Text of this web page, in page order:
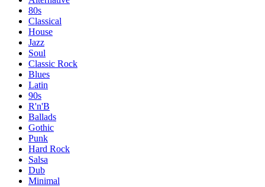
80s
Classical
House
Jazz
Soul
Classic Rock
Blues
Latin
90s
R'n'B
Ballads
Gothic
Punk
Hard Rock
Salsa
Dub
Minimal